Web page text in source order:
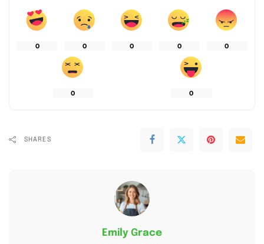
0 0 0 0 0
0 0
SHARES
Emily Grace